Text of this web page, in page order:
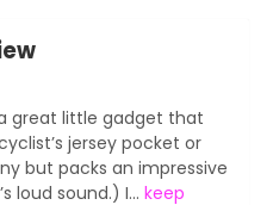
great little gadget that
jersey pocket or
but packs an impressive
loud sound.) I... keep